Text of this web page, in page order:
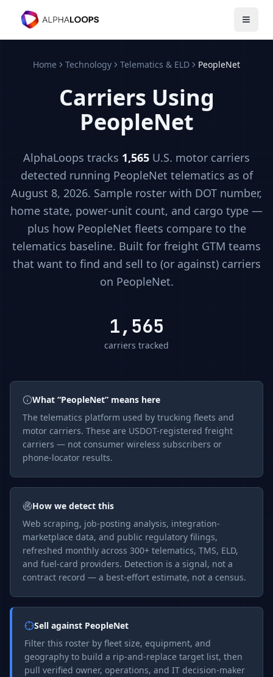
Open
Home Technology Telematics & ELD PeopleNet
Carriers Using
PeopleNet
AlphaLoops tracks 1,565 U.S. motor carriers
detected running PeopleNet telematics as of
August 8, 2026. Sample roster with DOT number,
home state, power-unit count, and cargo type —
plus how PeopleNet fleets compare to the
telematics baseline. Built for freight GTM teams
that want to find and sell to (or against) carriers
on PeopleNet.
1,565
carriers tracked
What “PeopleNet” means here
The telematics platform used by trucking fleets and
motor carriers. These are USDOT-registered freight
carriers — not consumer wireless subscribers or
phone-locator results.
How we detect this
Web scraping, job-posting analysis, integration-
marketplace data, and public regulatory filings,
refreshed monthly across 300+ telematics, TMS, ELD,
and fuel-card providers. Detection is a signal, not a
contract record — a best-effort estimate, not a census.
Sell against PeopleNet
Filter this roster by fleet size, equipment, and
geography to build a rip-and-replace target list, then
pull verified owner, operations, and IT decision-maker